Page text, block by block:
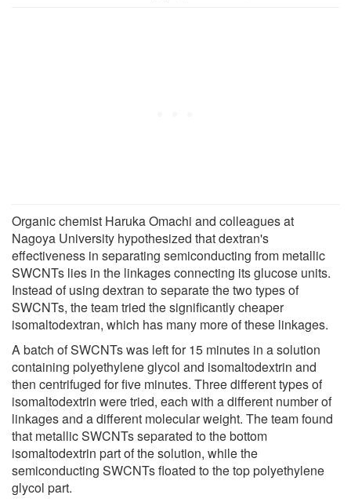
Organic chemist Haruka Omachi and colleagues at
Nagoya University hypothesized that dextran's
effectiveness in separating semiconducting from metallic
SWCNTs lies in the linkages connecting its glucose units.
Instead of using dextran to separate the two types of
SWCNTs, the team tried the significantly cheaper
isomaltodextran, which has many more of these linkages.
A batch of SWCNTs was left for 15 minutes in a solution
containing polyethylene glycol and isomaltodextrin and
then centrifuged for five minutes. Three different types of
isomaltodextrin were tried, each with a different number of
linkages and a different molecular weight. The team found
that metallic SWCNTs separated to the bottom
isomaltodextrin part of the solution, while the
semiconducting SWCNTs floated to the top polyethylene
glycol part.